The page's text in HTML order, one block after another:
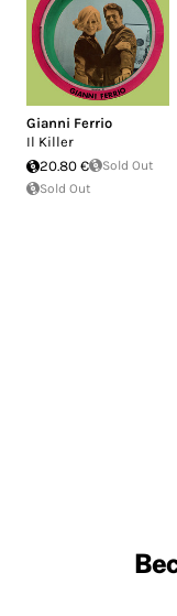
Gianni Ferrio
Il Killer
20.80 €
Sold Out
Sold Out